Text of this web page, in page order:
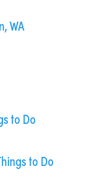
WA
to Do
to Do